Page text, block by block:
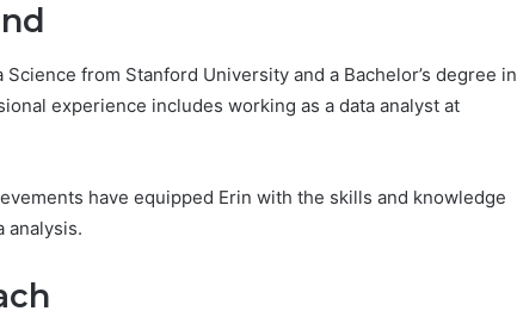
Science from Stanford University and a Bachelor’s degree in
experience includes working as a data analyst at
have equipped Erin with the skills and knowledge
analysis.